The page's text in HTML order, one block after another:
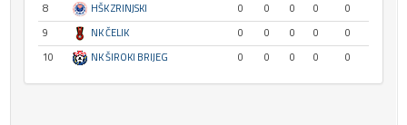
8
HŠK ZRINJSKI 0 0 0 0
0
9
NK ČELIK 0 0 0 0
0
10
NK ŠIROKI BRIJEG 0 0 0 0 0